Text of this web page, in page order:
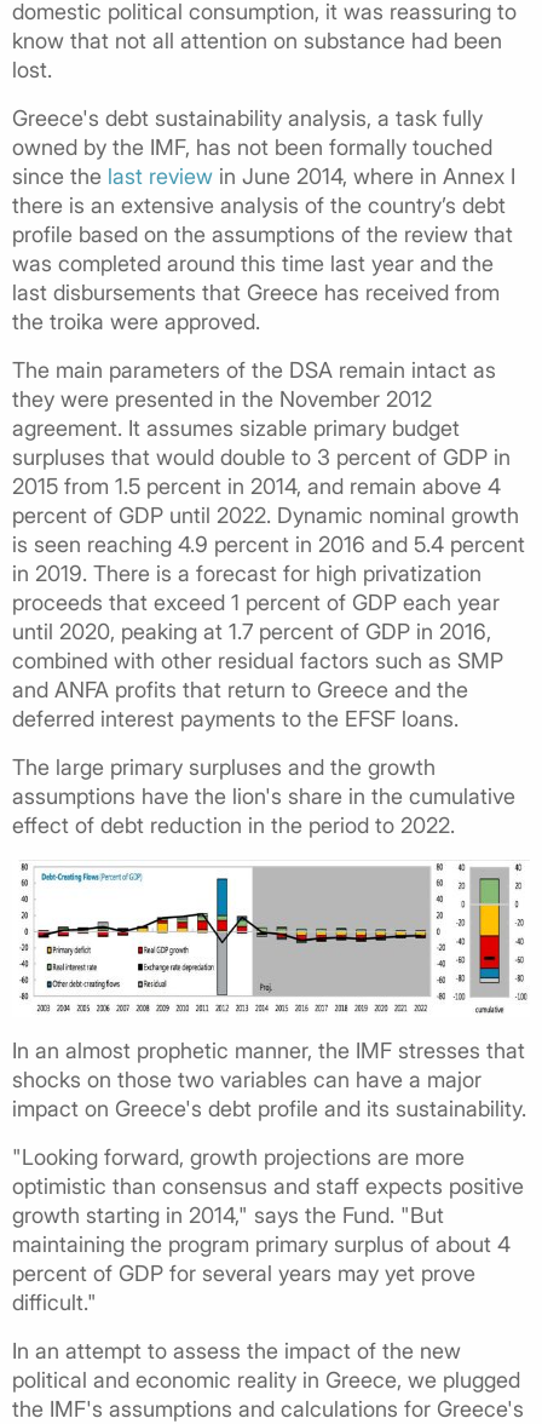
domestic political consumption, it was reassuring to
know that not all attention on substance had been
lost.
Greece's debt sustainability analysis, a task fully
owned by the IMF, has not been formally touched
since the last review in June 2014, where in Annex I
there is an extensive analysis of the country’s debt
profile based on the assumptions of the review that
was completed around this time last year and the
last disbursements that Greece has received from
the troika were approved.
The main parameters of the DSA remain intact as
they were presented in the November 2012
agreement. It assumes sizable primary budget
surpluses that would double to 3 percent of GDP in
2015 from 1.5 percent in 2014, and remain above 4
percent of GDP until 2022. Dynamic nominal growth
is seen reaching 4.9 percent in 2016 and 5.4 percent
in 2019. There is a forecast for high privatization
proceeds that exceed 1 percent of GDP each year
until 2020, peaking at 1.7 percent of GDP in 2016,
combined with other residual factors such as SMP
and ANFA profits that return to Greece and the
deferred interest payments to the EFSF loans.
The large primary surpluses and the growth
assumptions have the lion's share in the cumulative
effect of debt reduction in the period to 2022.
In an almost prophetic manner, the IMF stresses that
shocks on those two variables can have a major
impact on Greece's debt profile and its sustainability.
"Looking forward, growth projections are more
optimistic than consensus and staff expects positive
growth starting in 2014," says the Fund. "But
maintaining the program primary surplus of about 4
percent of GDP for several years may yet prove
difficult."
In an attempt to assess the impact of the new
political and economic reality in Greece, we plugged
the IMF's assumptions and calculations for Greece's